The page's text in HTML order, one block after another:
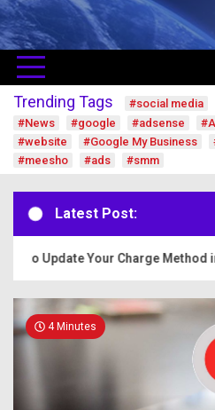
Trending Tags #social media
#News
#google #adsense
#website
#Google My Business
#meesho
#ads #smm
Latest Post:
to Update Your Charge Method in
4 Minutes